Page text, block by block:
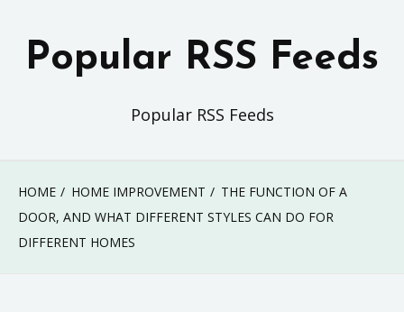
Popular RSS Feeds
Popular RSS Feeds
HOME HOME IMPROVEMENT
THE FUNCTION OF A
DOOR, AND WHAT DIFFERENT STYLES CAN DO FOR
DIFFERENT HOMES